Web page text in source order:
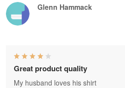
Glenn Hammack
Great product quality
My husband loves his shirt